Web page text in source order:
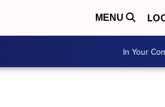
MENU
In Your